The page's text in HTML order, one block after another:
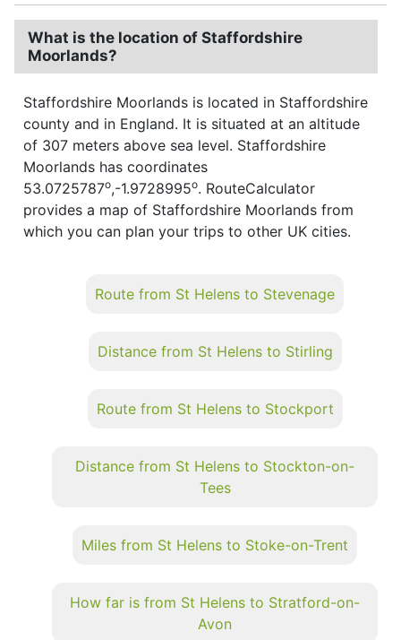
What is the location of Staffordshire
Moorlands?
Staffordshire Moorlands is located in Staffordshire
county and in England. It is situated at an altitude
of 307 meters above sea level. Staffordshire
Moorlands has coordinates
53.0725787o,-1.9728995o. RouteCalculator
provides a map of Staffordshire Moorlands from
which you can plan your trips to other UK cities.
Route from St Helens to Stevenage
Distance from St Helens to Stirling
Route from St Helens to Stockport
Distance from St Helens to Stockton-on-
Tees
Miles from St Helens to Stoke-on-Trent
How far is from St Helens to Stratford-on-
Avon